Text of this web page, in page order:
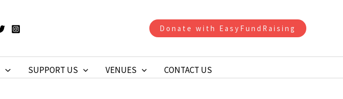
Donate with EasyFundRaising
SUPPORT US VENUES CONTACT US